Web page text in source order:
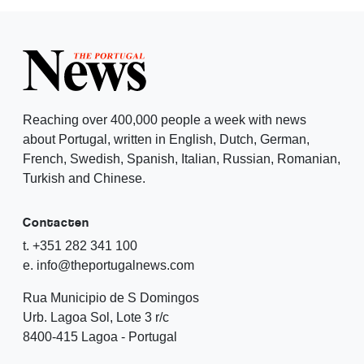
Reaching over 400,000 people a week with news
about Portugal, written in English, Dutch, German,
French, Swedish, Spanish, Italian, Russian, Romanian,
Turkish and Chinese.
Contacten
t. +351 282 341 100
e. info@theportugalnews.com
Rua Municipio de S Domingos
Urb. Lagoa Sol, Lote 3 r/c
8400-415 Lagoa - Portugal